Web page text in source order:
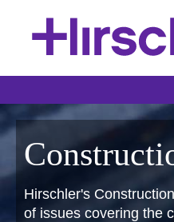
Hirschler's
of issues covering the